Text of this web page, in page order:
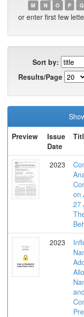
M
N O P Q
or enter first few
Sort by:
Results/Page
Preview
Issue
Date
2023
on
27
2023